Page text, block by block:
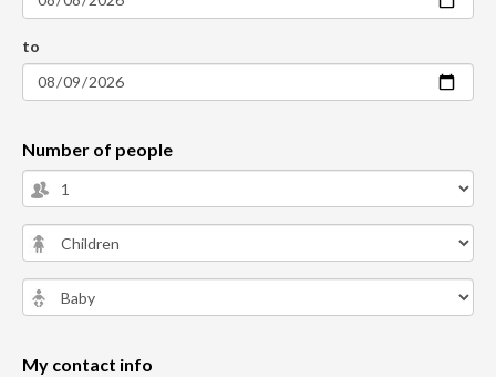
to
Number of people
My contact info